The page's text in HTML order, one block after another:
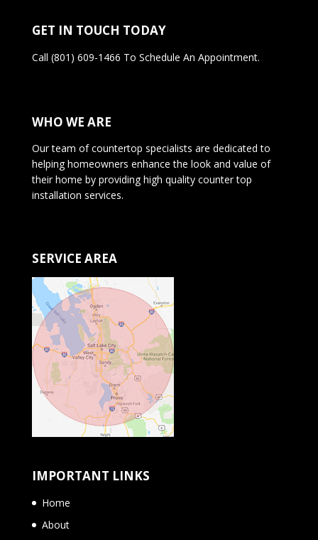
GET IN TOUCH TODAY
Call (801) 609-1466 To Schedule An Appointment.
WHO WE ARE
Our team of countertop specialists are dedicated to
helping homeowners enhance the look and value of
their home by providing high quality counter top
installation services.
SERVICE AREA
IMPORTANT LINKS
Home
About